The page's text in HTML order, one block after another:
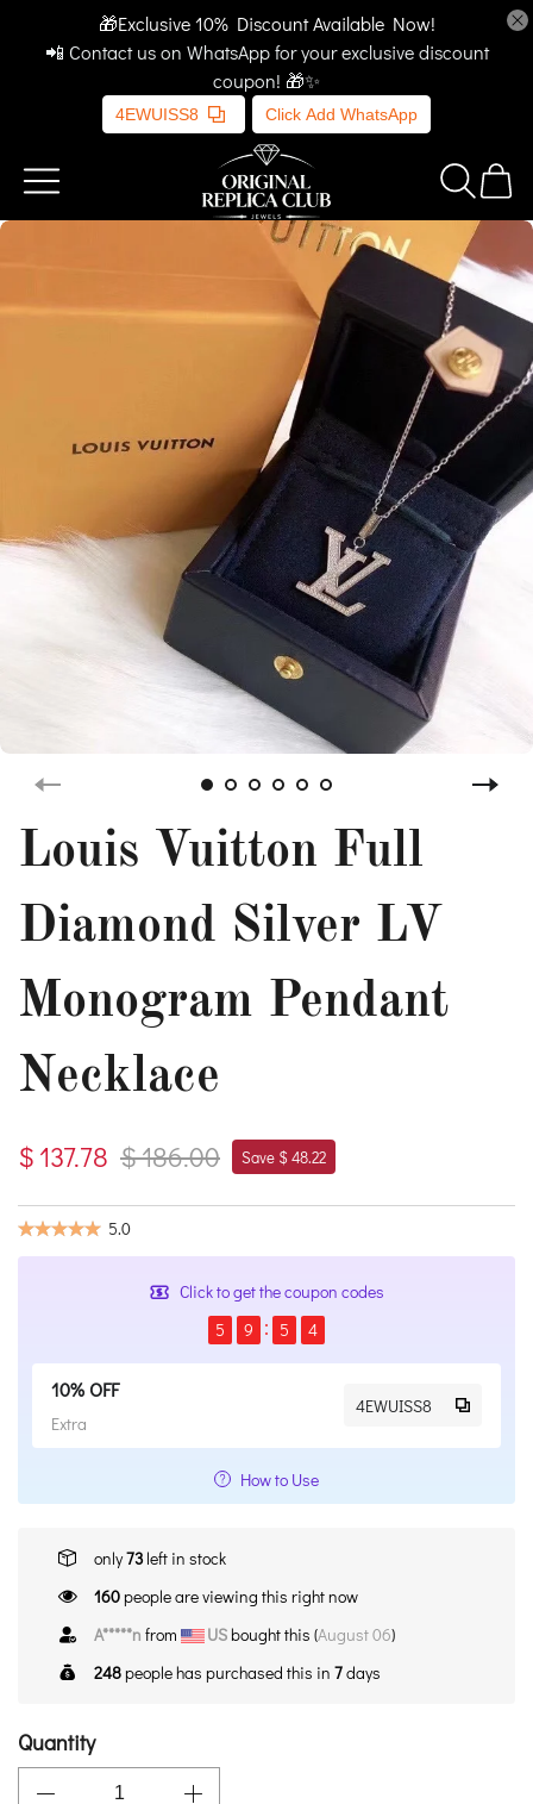
🎁Exclusive 10% Discount Available Now!
📲 Contact us on WhatsApp for your exclusive discount
coupon! 🎁✨
4EWUISS8 Click Add WhatsApp
Louis Vuitton Full
Diamond Silver LV
Monogram Pendant
Necklace
$ 137.78 $ 186.00 Save $ 48.22
5.0
Click to get the coupon codes
5
9 5 3
10% OFF
Extra
4EWUISS8
How to Use
only73left in stock
160people are viewing this right now
A*****n from USbought this (August 06)
248people has purchased this in 7days
Quantity